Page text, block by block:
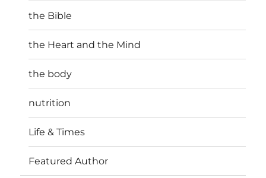
the Bible
the Heart and the Mind
the body
nutrition
Life & Times
Featured Author